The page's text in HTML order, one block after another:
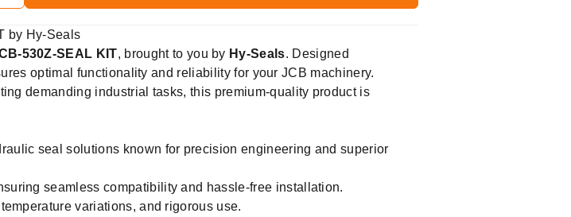
by Hy-Seals
530Z-SEAL KIT, brought to you by Hy-Seals. Designed
optimal functionality and reliability for your JCB machinery.
demanding industrial tasks, this premium-quality product is
seal solutions known for precision engineering and superior
seamless compatibility and hassle-free installation.
variations, and rigorous use.